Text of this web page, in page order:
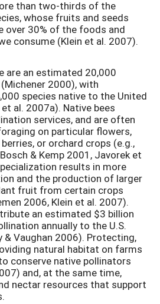
than two-thirds of the
whose fruits and seeds
over 30% of the foods and
consume (Klein et al. 2007).
are an estimated 20,000
2000), with
species native to the United
al. 2007a). Native bees
services, and are often
on particular flowers,
or orchard crops (e.g.,
& Kemp 2001, Javorek et
results in more
and the production of larger
fruit from certain crops
2006, Klein et al. 2007).
an estimated $3 billion
annually to the U.S.
& Vaughan 2006). Protecting,
natural habitat on farms
conserve native pollinators
and, at the same time,
nectar resources that support